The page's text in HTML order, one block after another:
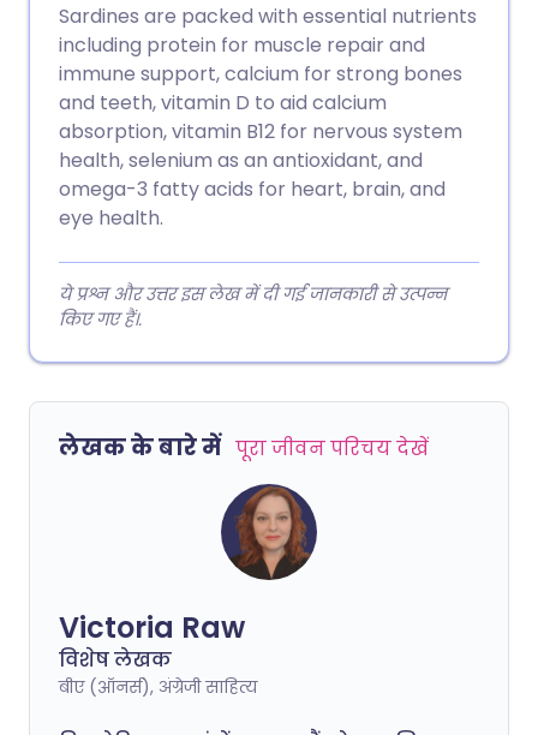
Sardines are packed with essential nutrients
including protein for muscle repair and
immune support, calcium for strong bones
and teeth, vitamin D to aid calcium
absorption, vitamin B12 for nervous system
health, selenium as an antioxidant, and
omega-3 fatty acids for heart, brain, and
eye health.
ये प्रश्न और उत्तर इस लेख में दी गई जानकारी से उत्पन्न
किए गए हैं।.
लेखक के बारे में पूरा जीवन परिचय देखें
Victoria Raw
विशेष लेखक
बीए (ऑनर्स), अंग्रेजी साहित्य